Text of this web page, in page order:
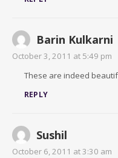
Barin Kulkarni
October 3, 2011 at 5:49 pm
These are indeed
REPLY
Sushil
October 6, 2011 at 3:30 am